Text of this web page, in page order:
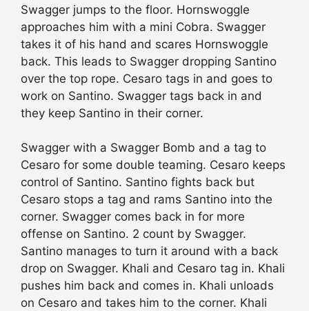
Swagger jumps to the floor. Hornswoggle
approaches him with a mini Cobra. Swagger
takes it of his hand and scares Hornswoggle
back. This leads to Swagger dropping Santino
over the top rope. Cesaro tags in and goes to
work on Santino. Swagger tags back in and
they keep Santino in their corner.
Swagger with a Swagger Bomb and a tag to
Cesaro for some double teaming. Cesaro keeps
control of Santino. Santino fights back but
Cesaro stops a tag and rams Santino into the
corner. Swagger comes back in for more
offense on Santino. 2 count by Swagger.
Santino manages to turn it around with a back
drop on Swagger. Khali and Cesaro tag in. Khali
pushes him back and comes in. Khali unloads
on Cesaro and takes him to the corner. Khali